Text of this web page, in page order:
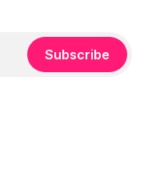
Subscribe